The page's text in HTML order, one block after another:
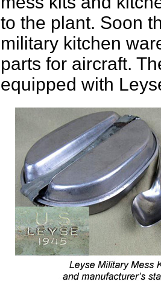
to the plant. Soon
military kitchen
parts for aircraft.
equipped with